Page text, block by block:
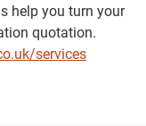
help you turn your
quotation.
services